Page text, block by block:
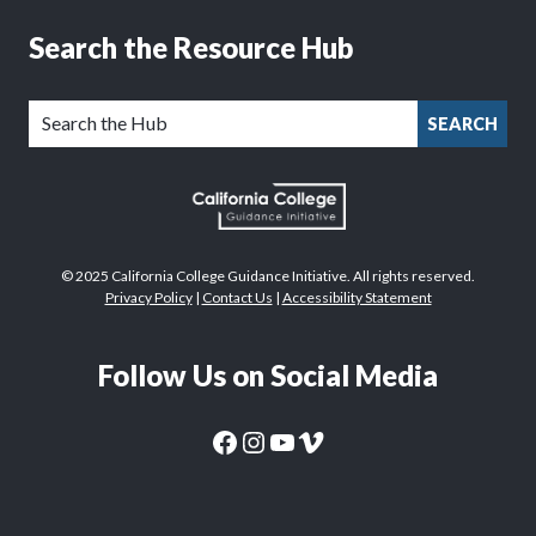
Search the Resource Hub
SEARCH
© 2025 California College Guidance Initiative. All rights reserved.
Privacy Policy| Contact Us | Accessibility Statement
Follow Us on Social Media
CaliforniaColleges.edu Facebook PageCaliforniaColleges.edu Instagram PageCaliforniaColleges.edu YouTube Page
CaliforniaColleges.edu Vimeo Page